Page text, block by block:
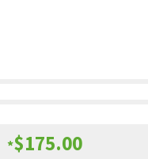
*$175.00